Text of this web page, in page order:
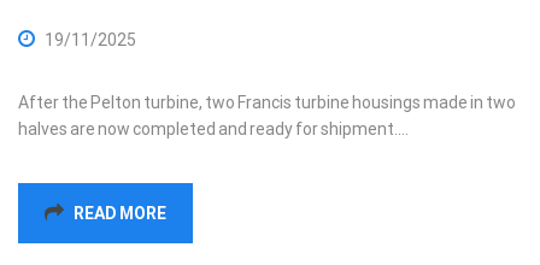
19/11/2025
After the Pelton turbine, two Francis turbine housings made in two
halves are now completed and ready for shipment.…
READ MORE